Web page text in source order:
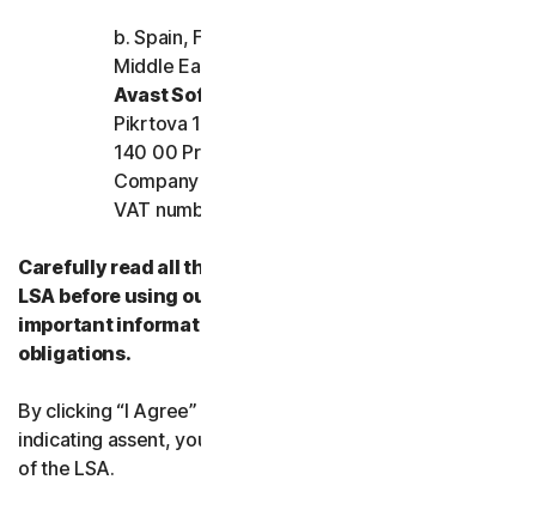
b. Spain, France, Italy, and the rest of Europe,
Middle East, and Africa
Avast Software s.r.o.
Pikrtova 1737/1a, Nusle,
140 00 Praha 4, Czech Republic
Company registration number: 02176475 and
VAT number: CZ02176475
Carefully read all the terms and conditions of the
LSA before using our Services. They contain
important information about your rights and
obligations.
By clicking “I Agree” or otherwise electronically
indicating assent, you agree to the terms and conditions
of the LSA.